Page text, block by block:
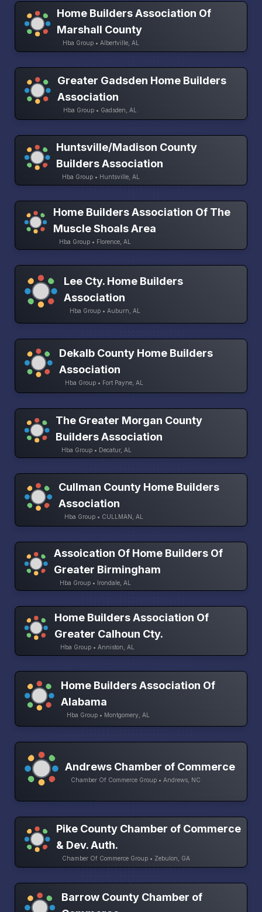
Home Builders Association Of
Marshall County
Hba Group • Albertville, AL
Greater Gadsden Home Builders
Association
Hba Group • Gadsden, AL
Huntsville/Madison County
Builders Association
Hba Group • Huntsville, AL
Home Builders Association Of The
Muscle Shoals Area
Hba Group • Florence, AL
Lee Cty. Home Builders
Association
Hba Group • Auburn, AL
Dekalb County Home Builders
Association
Hba Group • Fort Payne, AL
The Greater Morgan County
Builders Association
Hba Group • Decatur, AL
Cullman County Home Builders
Association
Hba Group • CULLMAN, AL
Assoication Of Home Builders Of
Greater Birmingham
Hba Group • Irondale, AL
Home Builders Association Of
Greater Calhoun Cty.
Hba Group • Anniston, AL
Home Builders Association Of
Alabama
Hba Group • Montgomery, AL
Andrews Chamber of Commerce
Chamber Of Commerce Group • Andrews, NC
Pike County Chamber of Commerce
& Dev. Auth.
Chamber Of Commerce Group • Zebulon, GA
Barrow County Chamber of